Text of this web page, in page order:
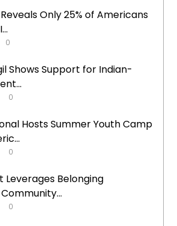
Only 25% of Americans
0
Shows Support for Indian-
0
Hosts Summer Youth Camp
0
Leverages Belonging
0